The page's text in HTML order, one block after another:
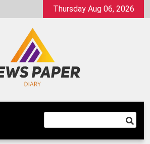
Thursday Aug 06, 2026
Dairy